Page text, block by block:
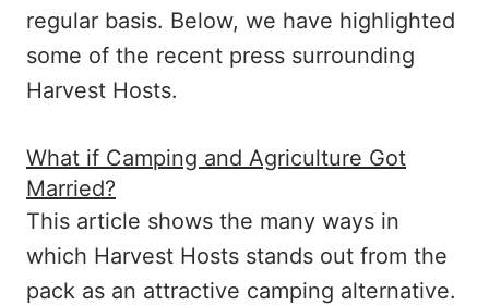
regular basis. Below, we have highlighted
some of the recent press surrounding
Harvest Hosts.
What if Camping and Agriculture Got
Married?
This article shows the many ways in
which Harvest Hosts stands out from the
pack as an attractive camping alternative.